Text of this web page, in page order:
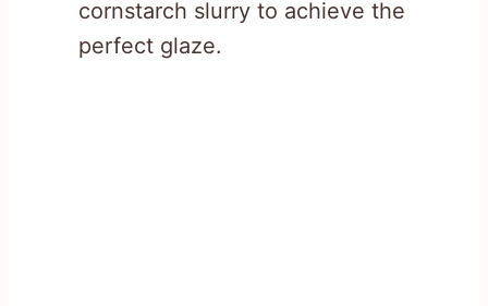
cornstarch slurry to achieve the
perfect glaze.